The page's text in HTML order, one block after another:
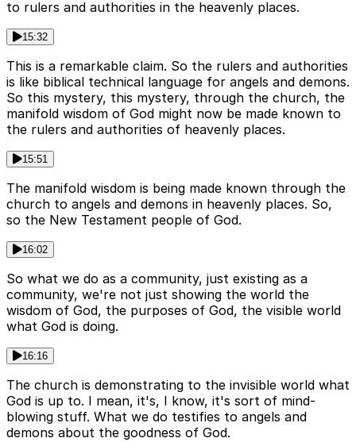
to rulers and authorities in the heavenly places.
15:32
This is a remarkable claim. So the rulers and authorities
is like biblical technical language for angels and demons.
So this mystery, this mystery, through the church, the
manifold wisdom of God might now be made known to
the rulers and authorities of heavenly places.
15:51
The manifold wisdom is being made known through the
church to angels and demons in heavenly places. So,
so the New Testament people of God.
16:02
So what we do as a community, just existing as a
community, we're not just showing the world the
wisdom of God, the purposes of God, the visible world
what God is doing.
16:16
The church is demonstrating to the invisible world what
God is up to. I mean, it's, I know, it's sort of mind-
blowing stuff. What we do testifies to angels and
demons about the goodness of God.